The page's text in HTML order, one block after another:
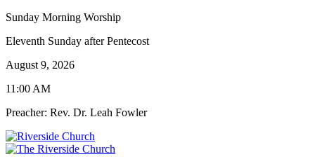
Sunday Morning Worship
Eleventh Sunday after Pentecost
August 9, 2026
11:00 AM
Preacher: Rev. Dr. Leah Fowler